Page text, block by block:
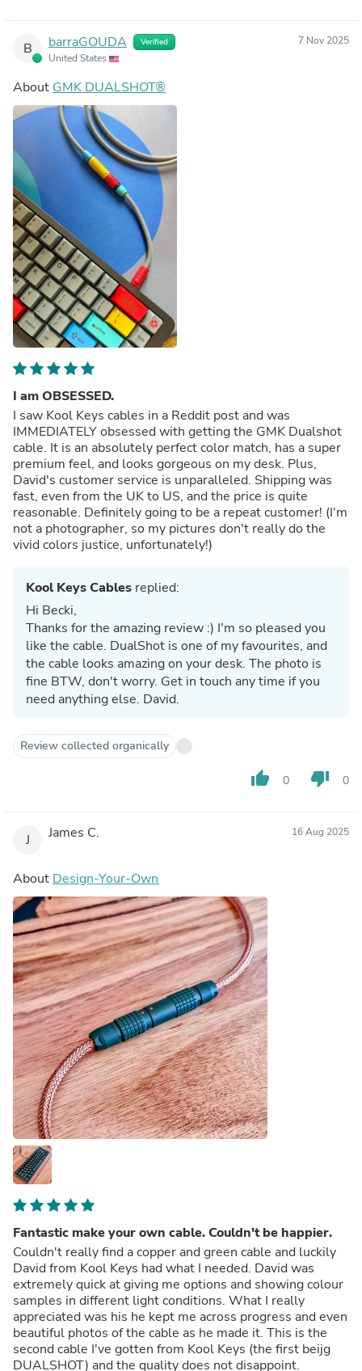
B barraGOUDA Verified
United States
7 Nov 2025
About GMK DUALSHOT®
I am OBSESSED.
I saw Kool Keys cables in a Reddit post and was
IMMEDIATELY obsessed with getting the GMK Dualshot
cable. It is an absolutely perfect color match, has a super
premium feel, and looks gorgeous on my desk. Plus,
David's customer service is unparalleled. Shipping was
fast, even from the UK to US, and the price is quite
reasonable. Definitely going to be a repeat customer! (I'm
not a photographer, so my pictures don't really do the
vivid colors justice, unfortunately!)
Kool Keys Cables replied:
Hi Becki,
Thanks for the amazing review :) I'm so pleased you
like the cable. DualShot is one of my favourites, and
the cable looks amazing on your desk. The photo is
fine BTW, don't worry. Get in touch any time if you
need anything else. David.
Review collected organically
thumb_up 0 thumb_down 0
J James C. 16 Aug 2025
About Design-Your-Own
Fantastic make your own cable. Couldn't be happier.
Couldn't really find a copper and green cable and luckily
David from Kool Keys had what I needed. David was
extremely quick at giving me options and showing colour
samples in different light conditions. What I really
appreciated was his he kept me across progress and even
beautiful photos of the cable as he made it. This is the
second cable I've gotten from Kool Keys (the first beijg
DUALSHOT) and the quality does not disappoint.